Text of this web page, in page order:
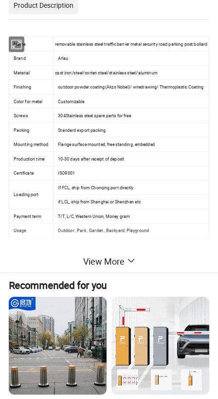
Product Description
Name removable stainless steel traffic barrier metal security road parking post bollard
Brand Arlau
Material cast iron/steel/corten steel/stainless steel/aluminum
Finishing outdoor powder coating(Akzo Nobel)/ wiredrawing/ Thermoplastic Coating
Color for metal Customizable
Screws 304Stainless steel spare parts for free
Packing Standard export packing
Mounting method Flange surface mounted, free standing, embedded
Production time 10-30 days after receipt of deposit
Certificate ISO9001
Loading port
If FCL, ship from Chonqing port directly
if LCL, ship from Shanghai or Shenzhen etc
Payment term T/T, L/C, Western Union, Money gram
Usage Outdoor , Park , Garden , Backyard, Playground
View More
Recommended for you